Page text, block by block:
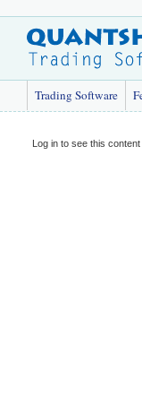
Trading Software
Log in to see this content